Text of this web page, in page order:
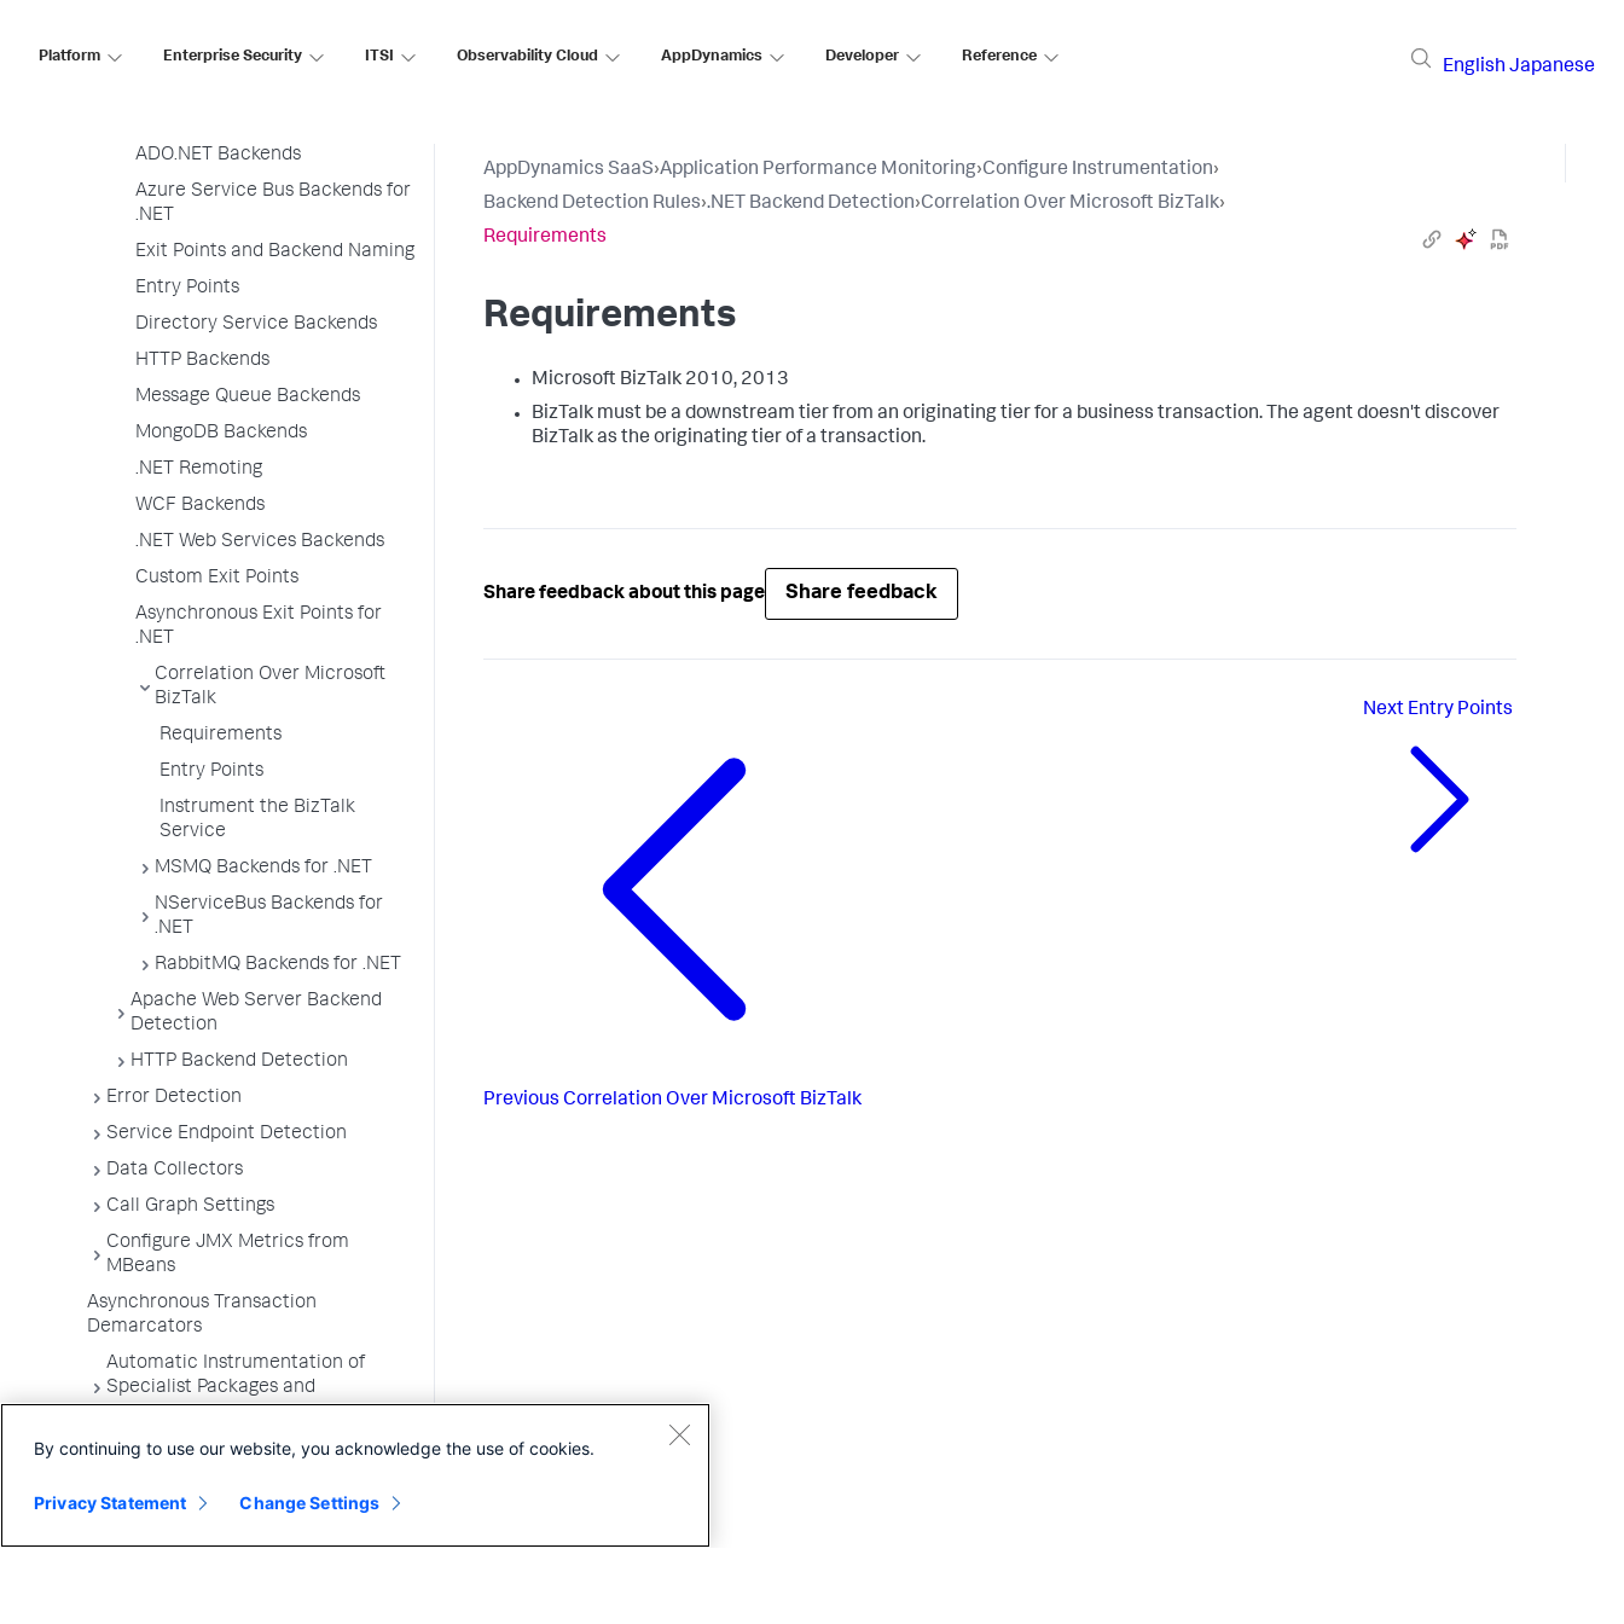
Platform Enterprise Security ITSI Observability Cloud AppDynamics Developer Reference
English Japanese
Exit Point Detection Rules
ADO.NET Backends
Azure Service Bus Backends for
.NET
Exit Points and Backend Naming
Entry Points
Directory Service Backends
HTTP Backends
Message Queue Backends
MongoDB Backends
.NET Remoting
WCF Backends
.NET Web Services Backends
Custom Exit Points
Asynchronous Exit Points for
.NET
Correlation Over Microsoft
BizTalk
Requirements
Entry Points
Instrument the BizTalk
Service
MSMQ Backends for .NET
NServiceBus Backends for
.NET
RabbitMQ Backends for .NET
Apache Web Server Backend
Detection
HTTP Backend Detection
Error Detection
Service Endpoint Detection
Data Collectors
Call Graph Settings
Configure JMX Metrics from
MBeans
Asynchronous Transaction
Demarcators
Automatic Instrumentation of
Specialist Packages and
Troubleshooting Applications
Environments
AppDynamics SaaS›Application Performance Monitoring›Configure Instrumentation›
Backend Detection Rules›.NET Backend Detection›Correlation Over Microsoft BizTalk›
Requirements
Requirements
Microsoft BizTalk 2010, 2013
BizTalk must be a downstream tier from an originating tier for a business transaction. The agent doesn't discover
BizTalk as the originating tier of a transaction.
Share feedback about this page Share feedback
Previous Correlation Over Microsoft BizTalk
Next Entry Points
By continuing to use our website, you acknowledge the use of cookies.
Privacy Statement Change Settings